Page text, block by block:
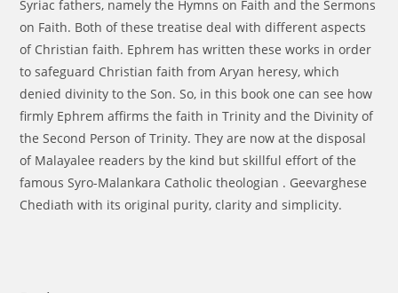
Syriac fathers, namely the Hymns on Faith and the Sermons
on Faith. Both of these treatise deal with different aspects
of Christian faith. Ephrem has written these works in order
to safeguard Christian faith from Aryan heresy, which
denied divinity to the Son. So, in this book one can see how
firmly Ephrem affirms the faith in Trinity and the Divinity of
the Second Person of Trinity. They are now at the disposal
of Malayalee readers by the kind but skillful effort of the
famous Syro-Malankara Catholic theologian . Geevarghese
Chediath with its original purity, clarity and simplicity.